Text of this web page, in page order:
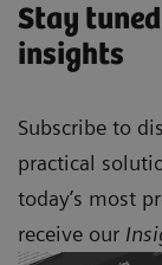
Stay
insights
Subscribe to
practical
today’s most
receive our